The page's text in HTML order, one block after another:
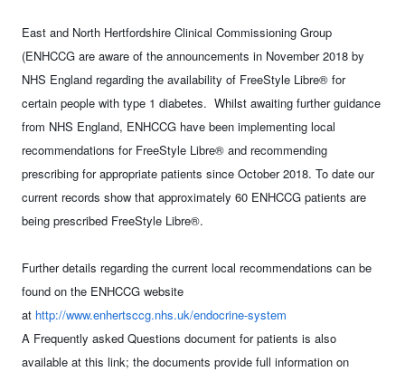
East and North Hertfordshire Clinical Commissioning Group
(ENHCCG are aware of the announcements in November 2018 by
NHS England regarding the availability of FreeStyle Libre® for
certain people with type 1 diabetes. Whilst awaiting further guidance
from NHS England, ENHCCG have been implementing local
recommendations for FreeStyle Libre® and recommending
prescribing for appropriate patients since October 2018. To date our
current records show that approximately 60 ENHCCG patients are
being prescribed FreeStyle Libre®.
Further details regarding the current local recommendations can be
found on the ENHCCG website
at http://www.enhertsccg.nhs.uk/endocrine-system
A Frequently asked Questions document for patients is also
available at this link; the documents provide full information on